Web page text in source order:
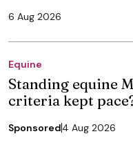
6 Aug 2026
Equine
Standing equine
criteria kept
Sponsored4 Aug 2026